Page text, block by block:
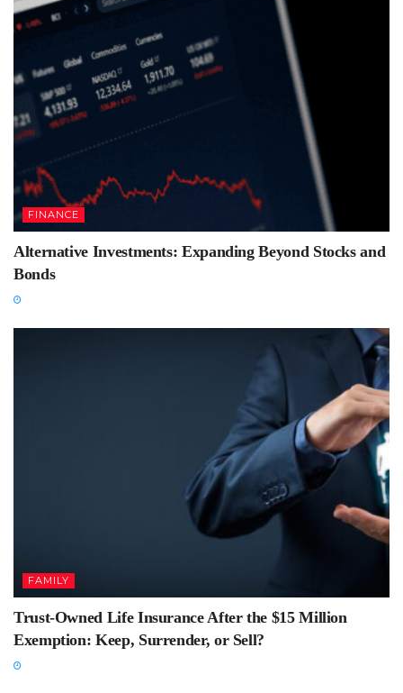
FINANCE
Alternative Investments: Expanding Beyond Stocks and
Bonds
FAMILY
Trust-Owned Life Insurance After the $15 Million
Exemption: Keep, Surrender, or Sell?